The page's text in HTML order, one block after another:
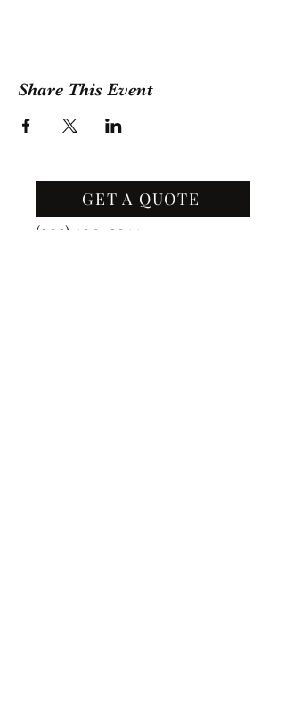
Share This Event
Contact Us
(209) 400-2944
GET A QUOTE